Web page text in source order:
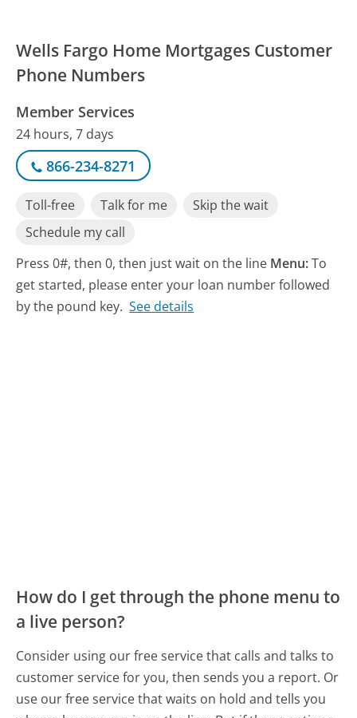
Wells Fargo Home Mortgages Customer
Phone Numbers
Member Services
24 hours, 7 days
866-234-8271
Toll-free Talk for me
Skip the wait
Schedule my call
Press 0#, then 0, then just wait on the line Menu:To
get started, please enter your loan number followed
by the pound key. See details
How do I get through the phone menu to
a live person?
Consider using our free service that calls and talks to
customer service for you, then sends you a report. Or
use our free service that waits on hold and tells you